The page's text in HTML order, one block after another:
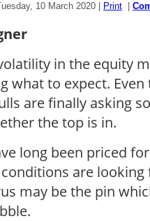
10 March 2020 | Print
in the equity
what to expect.
are finally asking
the top is in.
long been priced
are
may be the pin